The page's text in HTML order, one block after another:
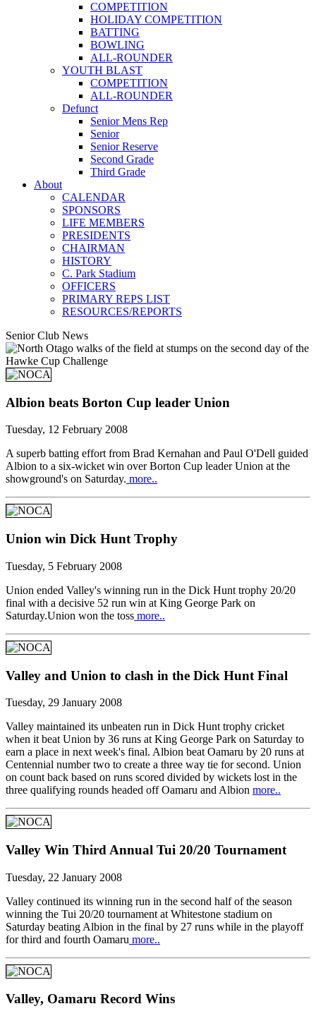
COMPETITION
HOLIDAY COMPETITION
BATTING
BOWLING
ALL-ROUNDER
YOUTH BLAST
COMPETITION
ALL-ROUNDER
Defunct
Senior Mens Rep
Senior
Senior Reserve
Second Grade
Third Grade
About
CALENDAR
SPONSORS
LIFE MEMBERS
PRESIDENTS
CHAIRMAN
HISTORY
C. Park Stadium
OFFICERS
PRIMARY REPS LIST
RESOURCES/REPORTS
Senior Club News
Albion beats Borton Cup leader Union
Tuesday, 12 February 2008
A superb batting effort from Brad Kernahan and Paul O'Dell guided
Albion to a six-wicket win over Borton Cup leader Union at the
showground's on Saturday. more..
Union win Dick Hunt Trophy
Tuesday, 5 February 2008
Union ended Valley's winning run in the Dick Hunt trophy 20/20
final with a decisive 52 run win at King George Park on
Saturday.Union won the toss more..
Valley and Union to clash in the Dick Hunt Final
Tuesday, 29 January 2008
Valley maintained its unbeaten run in Dick Hunt trophy cricket
when it beat Union by 36 runs at King George Park on Saturday to
earn a place in next week's final. Albion beat Oamaru by 20 runs at
Centennial number two to create a three way tie for second. Union
on count back based on runs scored divided by wickets lost in the
three qualifying rounds headed off Oamaru and Albion more..
Valley Win Third Annual Tui 20/20 Tournament
Tuesday, 22 January 2008
Valley continued its winning run in the second half of the season
winning the Tui 20/20 tournament at Whitestone stadium on
Saturday beating Albion in the final by 27 runs while in the playoff
for third and fourth Oamaru more..
Valley, Oamaru Record Wins